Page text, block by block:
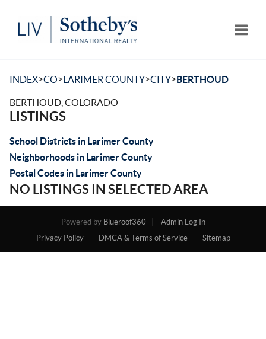
INDEX>CO>LARIMER COUNTY>CITY>BERTHOUD
BERTHOUD, COLORADO
LISTINGS
School Districts in Larimer County
Neighborhoods in Larimer County
Postal Codes in Larimer County
NO LISTINGS IN SELECTED AREA
Powered by Blueroof360
Admin Log In
Privacy Policy
DMCA & Terms of Service Sitemap